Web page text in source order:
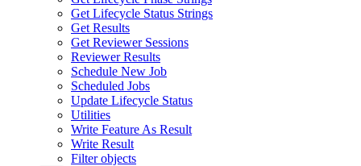
Get Lifecycle Status Strings
Get Results
Get Reviewer Sessions
Reviewer Results
Schedule New Job
Scheduled Jobs
Update Lifecycle Status
Utilities
Write Feature As Result
Write Result
Filter objects